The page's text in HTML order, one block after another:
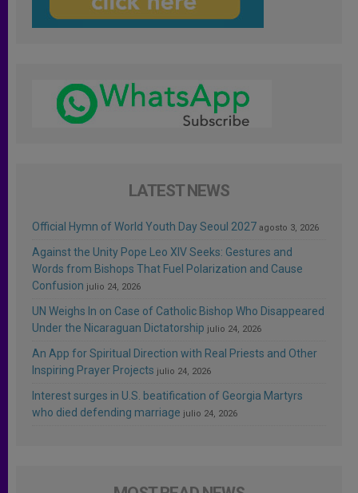
LATEST NEWS
Official Hymn of World Youth Day Seoul 2027 agosto 3, 2026
Against the Unity Pope Leo XIV Seeks: Gestures and
Words from Bishops That Fuel Polarization and Cause
Confusion julio 24, 2026
UN Weighs In on Case of Catholic Bishop Who Disappeared
Under the Nicaraguan Dictatorship julio 24, 2026
An App for Spiritual Direction with Real Priests and Other
Inspiring Prayer Projects julio 24, 2026
Interest surges in U.S. beatification of Georgia Martyrs
who died defending marriage julio 24, 2026